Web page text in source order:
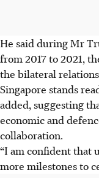
He said during Mr
from 2017 to 2021,
the bilateral
Singapore stands
added, suggesting
economic and
collaboration.
“I am confident that
more milestones to